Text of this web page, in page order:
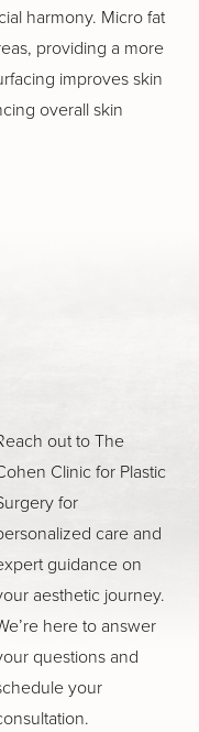
harmony. Micro fat
providing a more
improves skin
overall skin
out to The
Clinic for Plastic
for
care and
guidance on
aesthetic journey.
here to answer
questions and
your